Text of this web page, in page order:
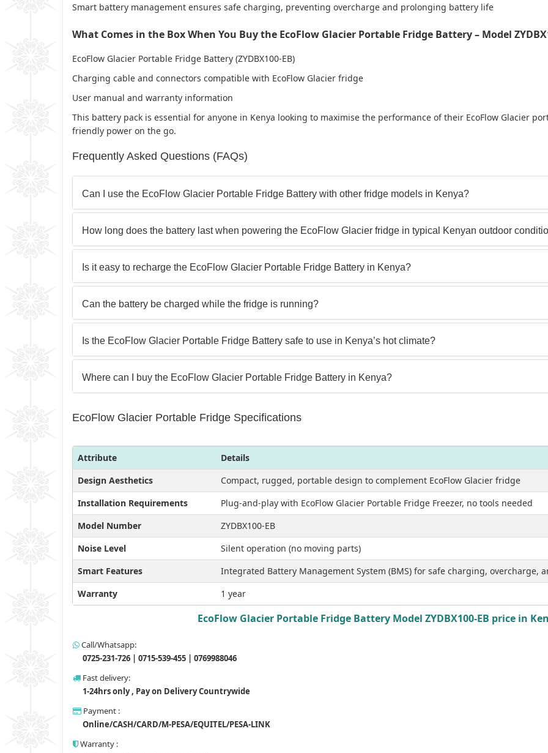
Smart battery management ensures safe charging, preventing overcharge and prolonging battery life
What Comes in the Box When You Buy the EcoFlow Glacier Portable Fridge Battery – Model
EcoFlow Glacier Portable Fridge Battery (ZYDBX100-EB)
Charging cable and connectors compatible with EcoFlow Glacier fridge
User manual and warranty information
This battery pack is essential for anyone in Kenya looking to maximise the performance of their EcoFlow Glacier
friendly power on the go.
Frequently Asked Questions (FAQs)
Can I use the EcoFlow Glacier Portable Fridge Battery with other fridge models in Kenya?
How long does the battery last when powering the EcoFlow Glacier fridge in typical Kenyan outdoor
Is it easy to recharge the EcoFlow Glacier Portable Fridge Battery in Kenya?
Can the battery be charged while the fridge is running?
Is the EcoFlow Glacier Portable Fridge Battery safe to use in Kenya’s hot climate?
Where can I buy the EcoFlow Glacier Portable Fridge Battery in Kenya?
EcoFlow Glacier Portable Fridge Specifications
Attribute
Details
Design Aesthetics
Compact, rugged, portable design to complement EcoFlow Glacier fridge
Installation Requirements
Plug-and-play with EcoFlow Glacier Portable Fridge Freezer, no tools needed
Model Number
ZYDBX100-EB
Noise Level
Silent operation (no moving parts)
Smart Features
Integrated Battery Management System (BMS) for safe charging, overcharge,
Warranty
1 year
EcoFlow Glacier Portable Fridge Battery Model ZYDBX100-EB price in
Call/Whatsapp:
0725-231-726 | 0715-539-455 | 0769988046
Fast delivery:
1-24hrs only , Pay on Delivery Countrywide
Payment :
Online/CASH/CARD/M-PESA/EQUITEL/PESA-LINK
Warranty :